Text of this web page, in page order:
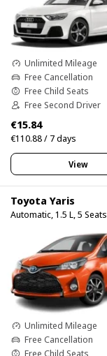
Unlimited Mileage
Free Cancellation
Free Child Seats
Free Second Driver
€15.84
€110.88 / 7 days
View
Toyota Yaris
Automatic, 1.5 L, 5 Seats
Unlimited Mileage
Free Cancellation
Free Child Seats